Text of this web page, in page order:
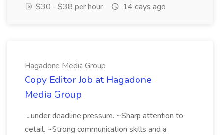
$30 - $38 per hour
14 days ago
Hagadone Media Group
Copy Editor Job at Hagadone
Media Group
...under deadline pressure. ~Sharp attention to
detail. ~Strong communication skills and a